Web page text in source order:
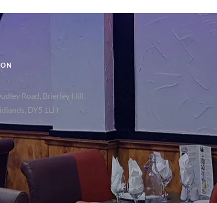
Road, Brierley Hill,
DY5 1LH